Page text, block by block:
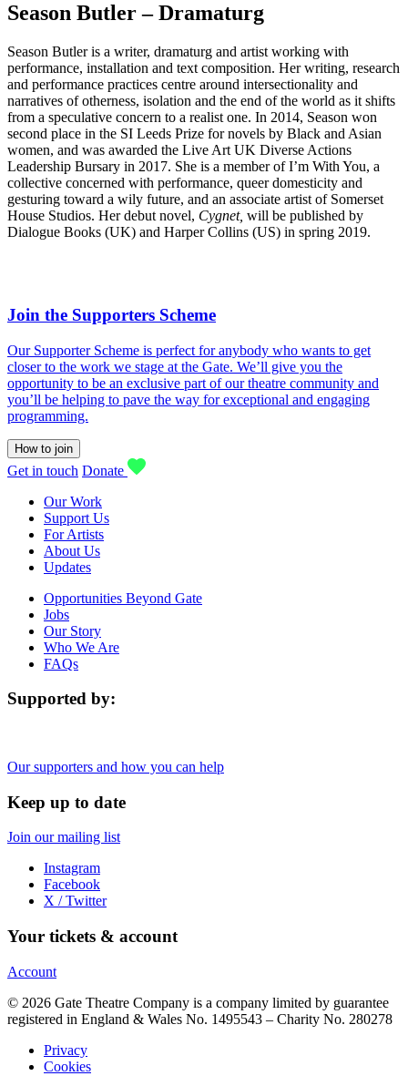
Season Butler – Dramaturg
Season Butler is a writer, dramaturg and artist working with
performance, installation and text composition. Her writing, research
and performance practices centre around intersectionality and
narratives of otherness, isolation and the end of the world as it shifts
from a speculative concern to a realist one. In 2014, Season won
second place in the SI Leeds Prize for novels by Black and Asian
women, and was awarded the Live Art UK Diverse Actions
Leadership Bursary in 2017. She is a member of I’m With You, a
collective concerned with performance, queer domesticity and
gesturing toward a wily future, and an associate artist of Somerset
House Studios. Her debut novel, Cygnet, will be published by
Dialogue Books (UK) and Harper Collins (US) in spring 2019.
Join the Supporters Scheme
Our Supporter Scheme is perfect for anybody who wants to get
closer to the work we stage at the Gate. We’ll give you the
opportunity to be an exclusive part of our theatre community and
you’ll be helping to pave the way for exceptional and engaging
programming.
How to join
Get in touch Donate
Our Work
Support Us
For Artists
About Us
Updates
Opportunities Beyond Gate
Jobs
Our Story
Who We Are
FAQs
Supported by:
Our supporters and how you can help
Keep up to date
Join our mailing list
Instagram
Facebook
X / Twitter
Your tickets & account
Account
© 2026 Gate Theatre Company is a company limited by guarantee
registered in England & Wales No. 1495543 – Charity No. 280278
Privacy
Cookies